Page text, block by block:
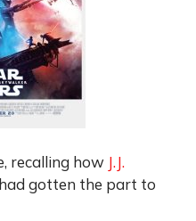
, recalling how J.J.
gotten the part to